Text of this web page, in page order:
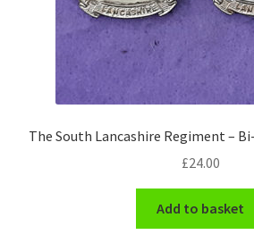
Pipers Insignia
Plastic Badges ETC.
Royal Marines Badges & Insignia
Schools Badges & Insignia
The South Lancashire Regiment –
£24.00
Add to basket